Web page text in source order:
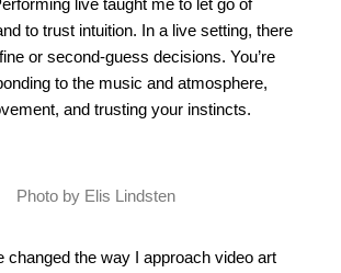
live taught me to let go of
to trust intuition. In a live setting, there
or second-guess decisions. You’re
to the music and atmosphere,
and trusting your instincts.
Photo by Elis Lindsten
changed the way I approach video art